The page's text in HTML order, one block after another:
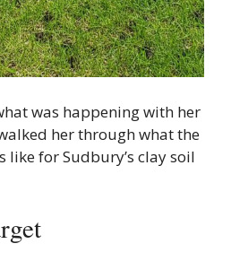
was happening with her
her through what the
like for Sudbury’s clay soil